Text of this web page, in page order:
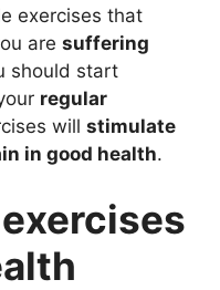
exercises that
are suffering
should start
regular
will stimulate
in good health.
exercises